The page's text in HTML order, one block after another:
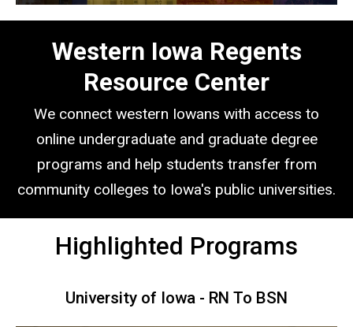
Western Iowa Regents
Resource Center
We connect western Iowans with access to
online undergraduate and graduate degree
programs and help students transfer from
community colleges to Iowa's public universities.
Highlighted Programs
University of Iowa - RN To BSN